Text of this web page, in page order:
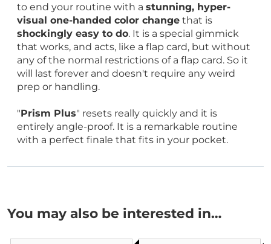
to end your routine with a stunning, hyper-
visual one-handed color change that is
shockingly easy to do. It is a special gimmick
that works, and acts, like a flap card, but without
any of the normal restrictions of a flap card. So it
will last forever and doesn't require any weird
prep or handling.
"Prism Plus" resets really quickly and it is
entirely angle-proof. It is a remarkable routine
with a perfect finale that fits in your pocket.
You may also be interested in…